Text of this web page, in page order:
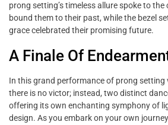
prong setting’s timeless allure spoke to
bound them to their past, while the bezel
grace celebrated their promising future.
A Finale Of
In this grand performance of prong setting
there is no victor; instead, two distinct
offering its own enchanting symphony of
design. As you embark on your own